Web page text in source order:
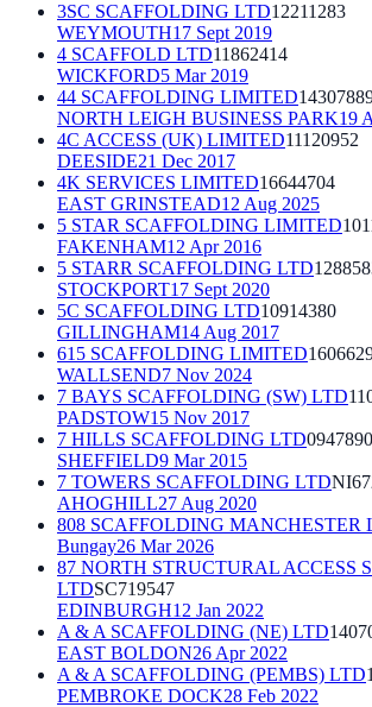
3SC SCAFFOLDING LTD12211283
WEYMOUTH17 Sept 2019
4 SCAFFOLD LTD11862414
WICKFORD5 Mar 2019
44 SCAFFOLDING LIMITED
NORTH LEIGH BUSINESS PARK19
4C ACCESS (UK) LIMITED11120952
DEESIDE21 Dec 2017
4K SERVICES LIMITED16644704
EAST GRINSTEAD12 Aug 2025
5 STAR SCAFFOLDING LIMITED
FAKENHAM12 Apr 2016
5 STARR SCAFFOLDING LTD
STOCKPORT17 Sept 2020
5C SCAFFOLDING LTD10914380
GILLINGHAM14 Aug 2017
615 SCAFFOLDING LIMITED
WALLSEND7 Nov 2024
7 BAYS SCAFFOLDING (SW) LTD
PADSTOW15 Nov 2017
7 HILLS SCAFFOLDING LTD
SHEFFIELD9 Mar 2015
7 TOWERS SCAFFOLDING LTD
AHOGHILL27 Aug 2020
808 SCAFFOLDING MANCHESTER
Bungay26 Mar 2026
87 NORTH STRUCTURAL ACCESS
LTDSC719547
EDINBURGH12 Jan 2022
A & A SCAFFOLDING (NE) LTD
EAST BOLDON26 Apr 2022
A & A SCAFFOLDING (PEMBS) LTD
PEMBROKE DOCK28 Feb 2022